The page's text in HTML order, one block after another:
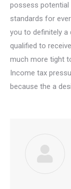
possess potential
standards for
you to definitely
qualified to
much more tight
Income tax
because the a